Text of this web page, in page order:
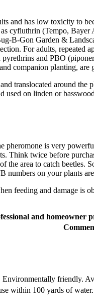
and has low toxicity to
cyfluthrin (Tempo,
B-Gon Garden &
For adults, repeated
and PBO
companion planting,
translocated around
on linden or
pheromone is very
Think twice before
area to catch beetles.
numbers on your plants
feeding and damage is
and homeowner
Environmentally friendly.
within 100 yards of